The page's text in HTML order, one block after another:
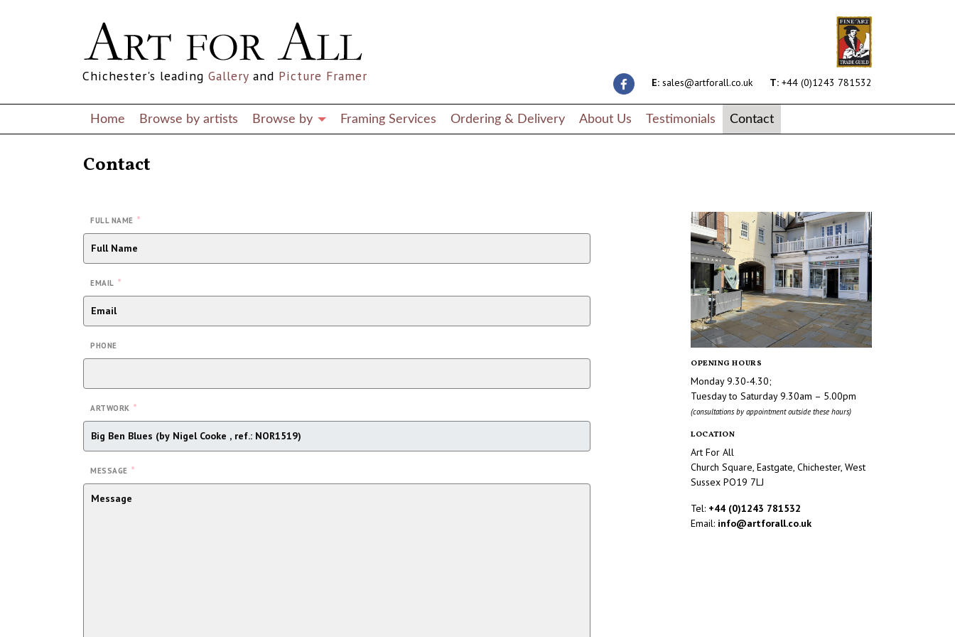
E: sales@artforall.co.uk T: +44 (0)1243 781532
Chichester's leading Gallery and Picture Framer
Home Browse by artists Browse by Framing Services Ordering & Delivery About Us Testimonials Contact
Contact
FULL NAME *
EMAIL *
PHONE
ARTWORK *
MESSAGE *
OPENING HOURS
Monday 9.30-4.30;
Tuesday to Saturday 9.30am – 5.00pm
(consultations by appointment outside these hours)
LOCATION
Art For All
Church Square, Eastgate, Chichester, West
Sussex PO19 7LJ
Tel: +44 (0)1243 781532
Email: info@artforall.co.uk